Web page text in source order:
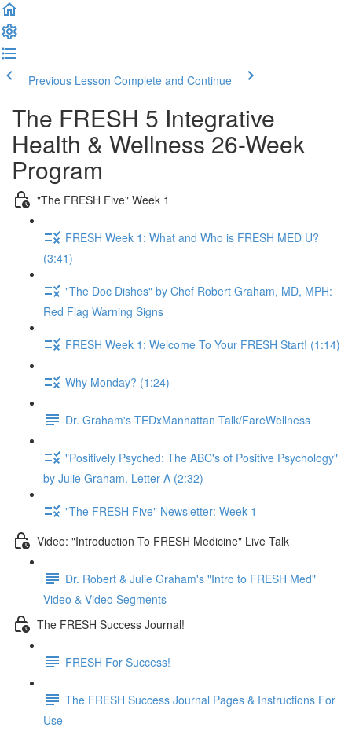
Previous Lesson Complete and Continue
The FRESH 5 Integrative
Health & Wellness 26-Week
Program
"The FRESH Five" Week 1
FRESH Week 1: What and Who is FRESH MED U?
(3:41)
"The Doc Dishes" by Chef Robert Graham, MD, MPH:
Red Flag Warning Signs
FRESH Week 1: Welcome To Your FRESH Start! (1:14)
Why Monday? (1:24)
Dr. Graham's TEDxManhattan Talk/FareWellness
"Positively Psyched: The ABC's of Positive Psychology"
by Julie Graham. Letter A (2:32)
"The FRESH Five" Newsletter: Week 1
Video: "Introduction To FRESH Medicine" Live Talk
Dr. Robert & Julie Graham's "Intro to FRESH Med"
Video & Video Segments
The FRESH Success Journal!
FRESH For Success!
The FRESH Success Journal Pages & Instructions For
Use